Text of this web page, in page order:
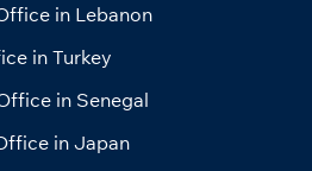
in Lebanon
in Turkey
in Senegal
in Japan